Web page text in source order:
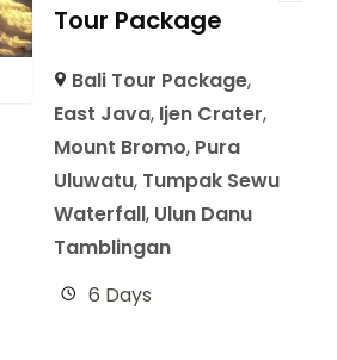
Tour Package
Bali Tour Package,
East Java, Ijen Crater,
Mount Bromo, Pura
Uluwatu, Tumpak Sewu
Waterfall, Ulun Danu
Tamblingan
6 Days